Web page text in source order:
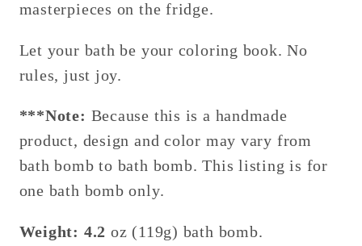
masterpieces on the fridge.
Let your bath be your coloring book. No
rules, just joy.
***Note: Because this is a handmade
product, design and color may vary from
bath bomb to bath bomb. This listing is for
one bath bomb only.
Weight: 4.2 oz (119g) bath bomb.